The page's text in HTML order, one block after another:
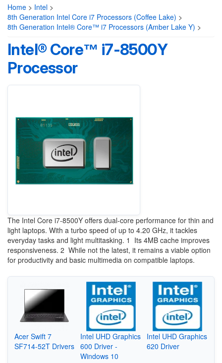
Home > Intel >
8th Generation Intel Core i7 Processors (Coffee Lake) >
8th Generation Intel® Core™ i7 Processors (Amber Lake Y) >
Intel® Core™ i7-8500Y
Processor
The Intel Core i7-8500Y offers dual-core performance for thin and
light laptops. With a turbo speed of up to 4.20 GHz, it tackles
everyday tasks and light multitasking. 1 Its 4MB cache improves
responsiveness. 2 While not the latest, it remains a viable option
for productivity and basic multimedia on compatible laptops.
Acer Swift 7
SF714-52T Drivers
Intel UHD Graphics
600 Driver -
Windows 10
Intel UHD Graphics
620 Driver